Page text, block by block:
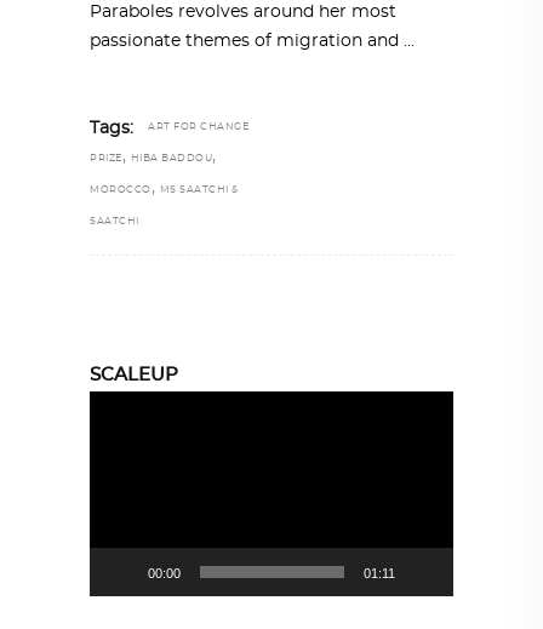
Paraboles revolves around her most
passionate themes of migration and
Tags: ART FOR CHANGE
PRIZE , HIBA BADDOU,
MOROCCO , MS SAATCHI &
SAATCHI
SCALEUP
00:00 01:11